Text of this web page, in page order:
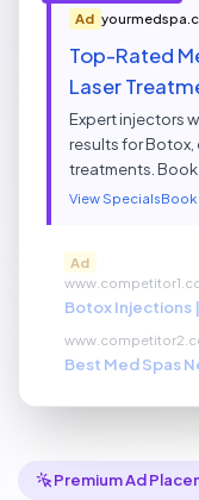
Ad
Top-Rated
Laser
Expert injectors
results for Botox,
treatments.
View SpecialsBook
Ad
Botox Injections
Best Med Spas
Premium Ad